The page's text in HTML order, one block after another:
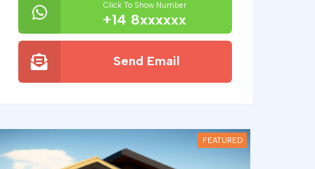
Click To Show Number
+14 8xxxxxx
Send Email